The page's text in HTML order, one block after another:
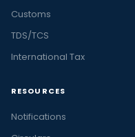
Customs
TDS/TCS
International Tax
RESOURCES
Notifications